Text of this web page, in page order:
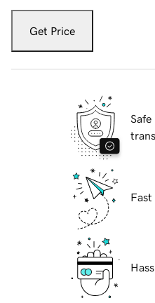
Get Price
Safe
Fast